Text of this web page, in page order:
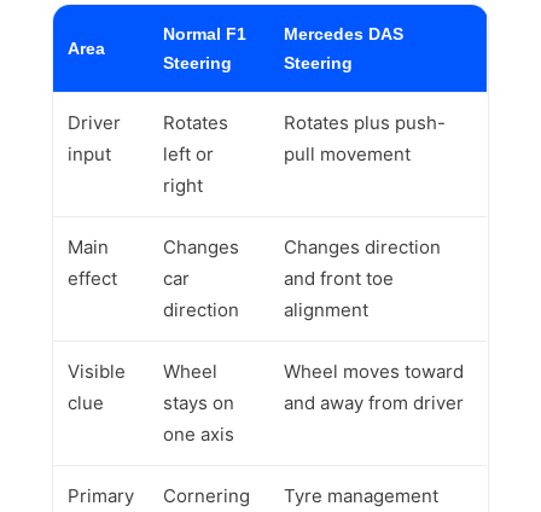
Area
Normal F1
Steering
Mercedes DAS
Steering
Driver
input
Rotates
left or
right
Rotates plus push-
pull movement
Main
effect
Changes
car
direction
Changes direction
and front toe
alignment
Visible
clue
Wheel
stays on
one axis
Wheel moves toward
and away from driver
Primary Cornering Tyre management